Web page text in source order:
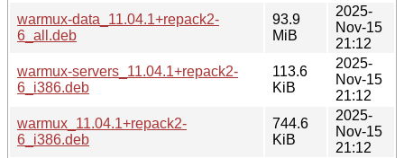
warmux-data_11.04.1+repack2-
6_all.deb
93.9
MiB
2025-
Nov-15
21:12
warmux-servers_11.04.1+repack2-
6_i386.deb
113.6
KiB
2025-
Nov-15
21:12
warmux_11.04.1+repack2-
6_i386.deb
744.6
KiB
2025-
Nov-15
21:12